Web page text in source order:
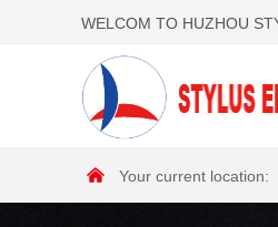
WELCOM TO HUZHOU
낀 Your current location: